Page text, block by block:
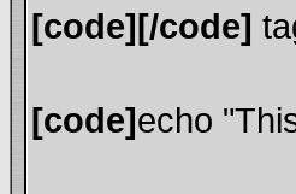
[code][/code]
[code]echo